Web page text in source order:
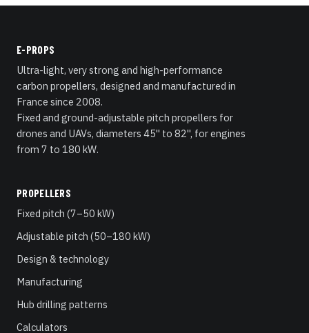
E-PROPS
Ultra-light, very strong and high-performance
carbon propellers, designed and manufactured in
France since 2008.
Fixed and ground-adjustable pitch propellers for
drones and UAVs, diameters 45" to 82", for engines
from 7 to 180 kW.
PROPELLERS
Fixed pitch (7–50 kW)
Adjustable pitch (50–180 kW)
Design & technology
Manufacturing
Hub drilling patterns
Calculators